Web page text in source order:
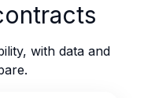
with data and